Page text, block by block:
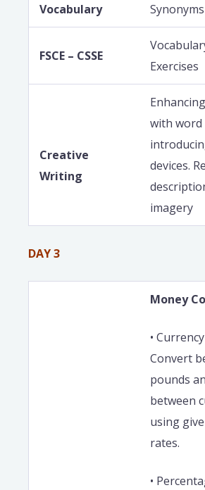
Vocabulary
FSCE – CSSE
Exercises
Creative
Writing
with word
devices.
imagery
DAY 3
Money
•
Convert
pounds
between
using
rates.
•